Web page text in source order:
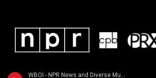
WBOI - NPR News and Diverse Music